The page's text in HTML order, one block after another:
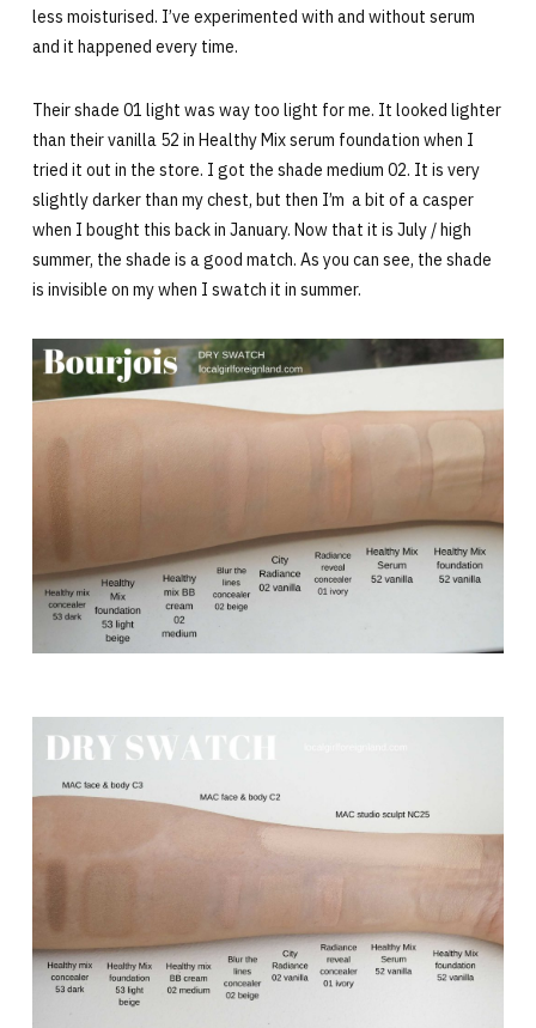
less moisturised. I’ve experimented with and without serum
and it happened every time.
Their shade 01 light was way too light for me. It looked lighter
than their vanilla 52 in Healthy Mix serum foundation when I
tried it out in the store. I got the shade medium 02. It is very
slightly darker than my chest, but then I’m a bit of a casper
when I bought this back in January. Now that it is July / high
summer, the shade is a good match. As you can see, the shade
is invisible on my when I swatch it in summer.